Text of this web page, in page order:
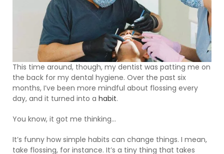
This time around, though, my dentist was patting me on
the back for my dental hygiene. Over the past six
months, I’ve been more mindful about flossing every
day, and it turned into a habit.
You know, it got me thinking…
It’s funny how simple habits can change things. I mean,
take flossing, for instance. It’s a tiny thing that takes